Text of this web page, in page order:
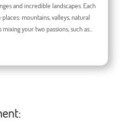
and incredible landscapes. Each
mountains, valleys, natural
your two passions, such as...